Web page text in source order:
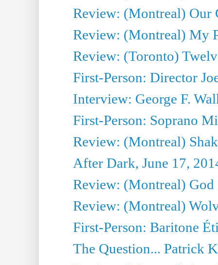
Review: (Montreal) Our
Review: (Montreal) My
Review: (Toronto)
First-Person: Director
Interview: George F.
First-Person: Soprano
Review: (Montreal)
After Dark, June 17,
Review: (Montreal) God
Review: (Montreal)
First-Person: Baritone
The Question... Patrick